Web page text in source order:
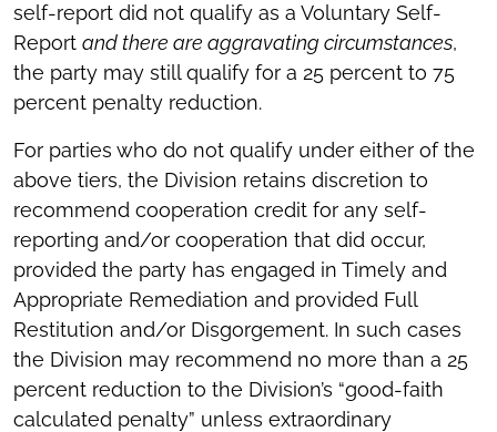
self-report did not qualify as a Voluntary Self-
Report and there are aggravating circumstances,
the party may still qualify for a 25 percent to 75
percent penalty reduction.
For parties who do not qualify under either of the
above tiers, the Division retains discretion to
recommend cooperation credit for any self-
reporting and/or cooperation that did occur,
provided the party has engaged in Timely and
Appropriate Remediation and provided Full
Restitution and/or Disgorgement. In such cases
the Division may recommend no more than a 25
percent reduction to the Division’s “good-faith
calculated penalty” unless extraordinary